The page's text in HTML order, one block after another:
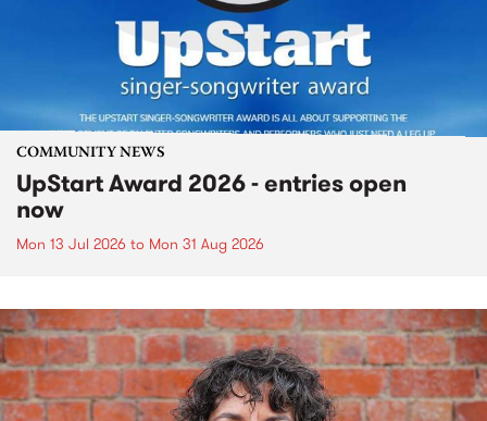
COMMUNITY NEWS
UpStart Award 2026 - entries open
now
Mon 13 Jul 2026 to Mon 31 Aug 2026